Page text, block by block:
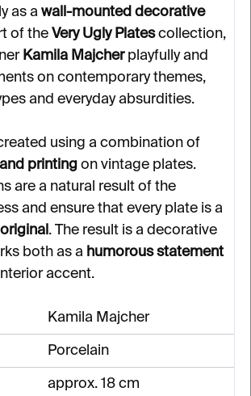
as a wall-mounted decorative
of the Very Ugly Platescollection,
Kamila Majcherplayfully and
on contemporary themes,
and everyday absurdities.
using a combination of
printing on vintage plates.
are a natural result of the
and ensure that every plate is a
. The result is a decorative
both as a humorous statement
accent.
Kamila Majcher
Porcelain
approx. 18 cm